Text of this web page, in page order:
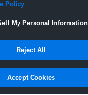
Policy
My Personal Information
Reject All
Accept Cookies